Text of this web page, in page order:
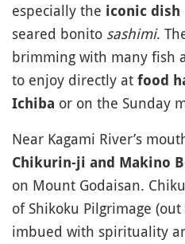
especially the iconic dish
seared bonito sashimi.
brimming with many fish
to enjoy directly at food
Ichiba or on the Sunday
Near Kagami River’s
Chikurin-ji and Makino
on Mount Godaisan.
of Shikoku Pilgrimage
imbued with spirituality